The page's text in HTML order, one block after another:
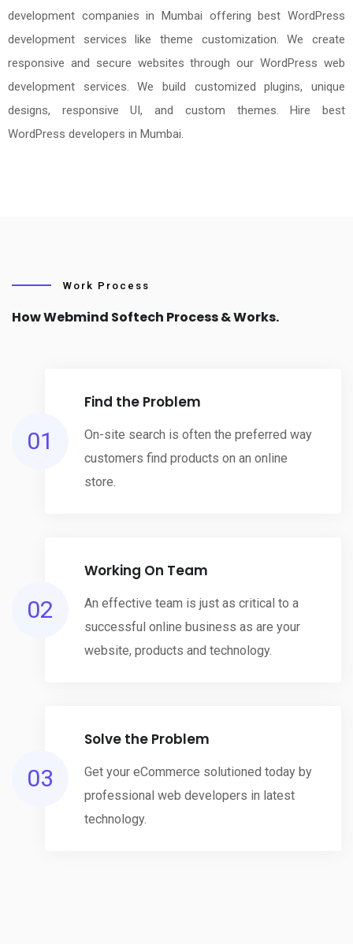
development companies in Mumbai offering best WordPress
development services like theme customization. We create
responsive and secure websites through our WordPress web
development services. We build customized plugins, unique
designs, responsive UI, and custom themes. Hire best
WordPress developers in Mumbai.
Work Process
How Webmind Softech Process & Works.
01
Find the Problem
On-site search is often the preferred way
customers find products on an online
store.
02
Working On Team
An effective team is just as critical to a
successful online business as are your
website, products and technology.
03
Solve the Problem
Get your eCommerce solutioned today by
professional web developers in latest
technology.